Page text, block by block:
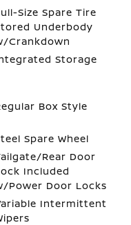
Size Spare Tire
Underbody
Crankdown
Storage
Box Style
Spare Wheel
Rear Door
Included
Power Door Locks
Intermittent